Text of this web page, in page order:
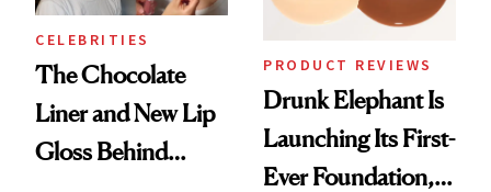
CELEBRITIES
The Chocolate
Liner and New Lip
Gloss Behind
PRODUCT REVIEWS
Drunk Elephant Is
Launching Its First-
Ever Foundation,